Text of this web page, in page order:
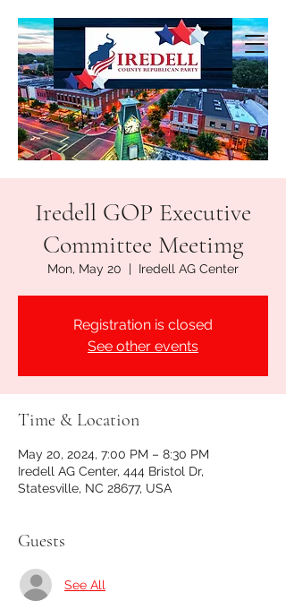
Iredell GOP Executive
Committee Meetimg
Mon, May 20
  |
Iredell AG Center
Registration is closed
See other events
Time & Location
May 20, 2024, 7:00 PM – 8:30 PM
Iredell AG Center, 444 Bristol Dr,
Statesville, NC 28677, USA
Guests
See All